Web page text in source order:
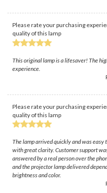
Please rate your purchasing
quality of this lamp
This original lamp is a lifesaver! The
experience.
Please rate your purchasing
quality of this lamp
The lamp arrived quickly and was
with great clarity. Customer support
answered by a real person over the
and the projector lamp delivered
brightness and color.